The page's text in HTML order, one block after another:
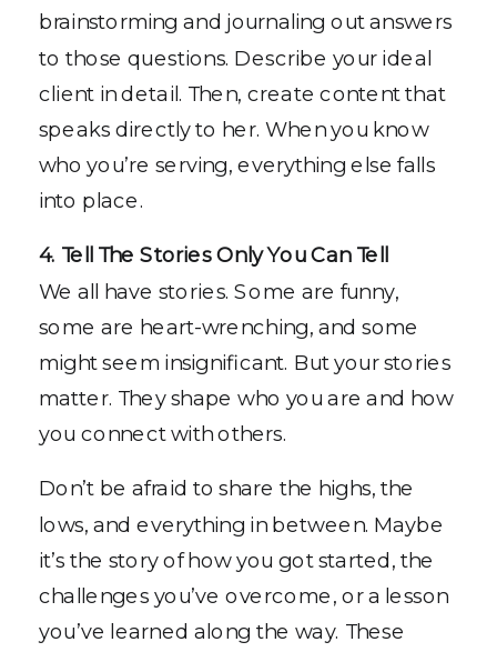
brainstorming and journaling out answers
to those questions. Describe your ideal
client in detail. Then, create content that
speaks directly to her. When you know
who you’re serving, everything else falls
into place.
4. Tell The Stories Only You Can Tell
We all have stories. Some are funny,
some are heart-wrenching, and some
might seem insignificant. But your stories
matter. They shape who you are and how
you connect with others.
Don’t be afraid to share the highs, the
lows, and everything in between. Maybe
it’s the story of how you got started, the
challenges you’ve overcome, or a lesson
you’ve learned along the way. These